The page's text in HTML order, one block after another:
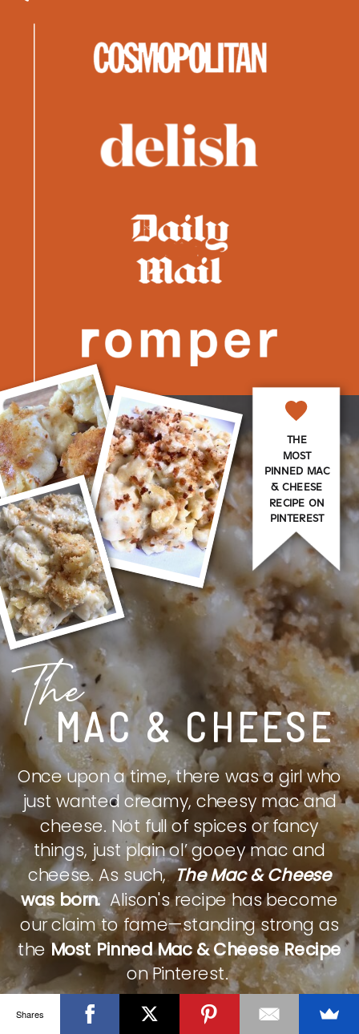
MAC & CHEESE
The
Once upon a time, there was a girl who
just wanted creamy, cheesy mac and
cheese. Not full of spices or fancy
things, just plain ol’ gooey mac and
cheese. As such,The Mac & Cheese
was born.Alison's recipe has become
our claim to fame—standing strong as
theMost Pinned Mac & Cheese Recipe
on Pinterest.
THE
MOST
PINNED MAC
& CHEESE
RECIPE ON
PINTEREST
CHECK IT OUT
Shares